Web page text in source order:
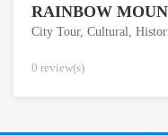
RAINBOW
City Tour, Cultural
0 review(s)